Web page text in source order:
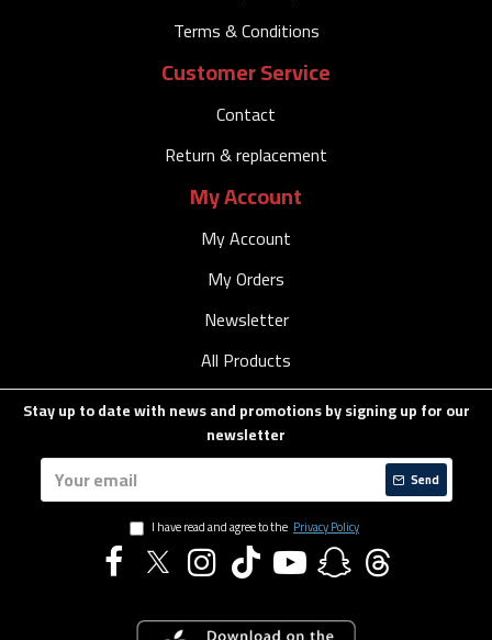
Terms & Conditions
Customer Service
Contact
Return & replacement
My Account
My Account
My Orders
Newsletter
All Products
Stay up to date with news and promotions by signing up for our
newsletter
Send
I have read and agree to the Privacy Policy